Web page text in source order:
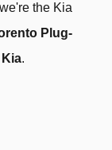
the Kia
Plug-
.